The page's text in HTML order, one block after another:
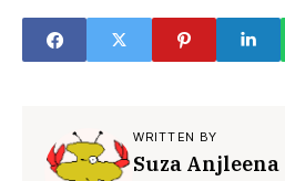
WRITTEN BY
Suza Anjleena